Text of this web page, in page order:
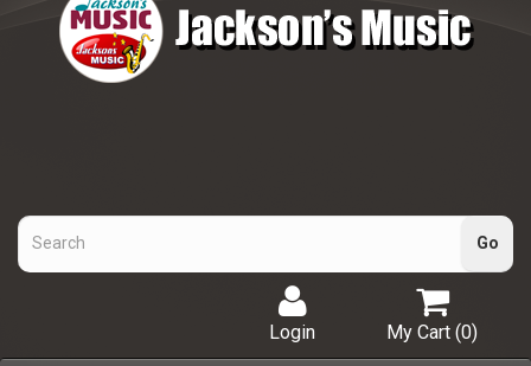
My Cart (0)
Login